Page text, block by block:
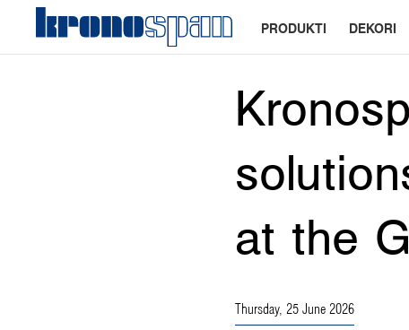
PRODUKTI DEKORI
at the
Thursday, 25 June 2026